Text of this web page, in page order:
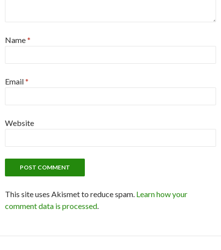
Name*
Email*
Website
This site uses Akismet to reduce spam. Learn how your
comment data is processed.